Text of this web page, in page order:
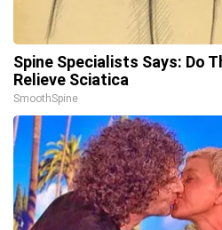
Spine Specialists Says: Do
Relieve Sciatica
SmoothSpine